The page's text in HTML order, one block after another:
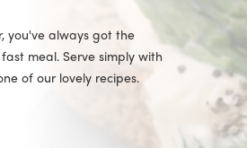
you've always got the
meal. Serve simply with
of our lovely recipes.